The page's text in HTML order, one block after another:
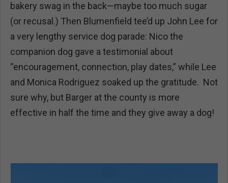
bakery swag in the back—maybe too much sugar
(or recusal.) Then Blumenfield tee’d up John Lee for
a very lengthy service dog parade: Nico the
companion dog gave a testimonial about
“encouragement, connection, play dates,” while Lee
and Monica Rodriguez soaked up the gratitude. Not
sure why, but Barger at the county is more
effective in half the time and they give away a dog!